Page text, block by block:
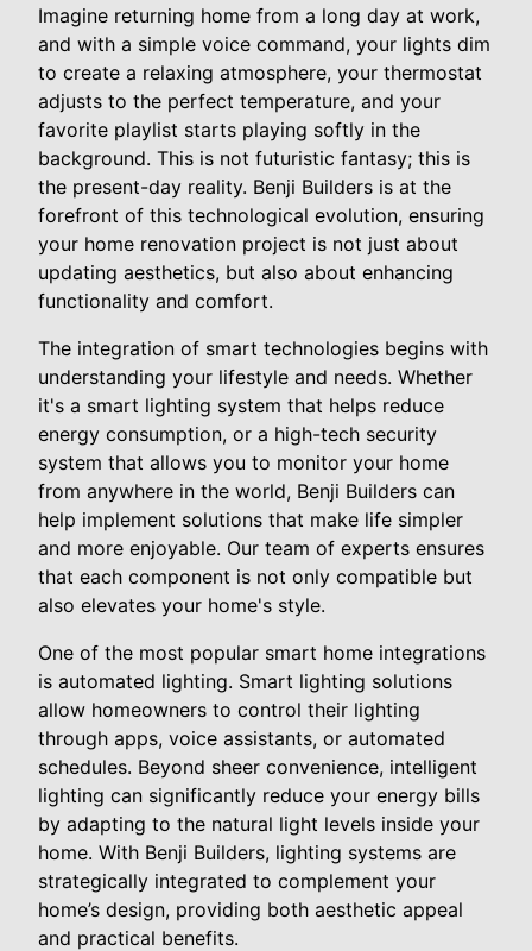
Imagine returning home from a long day at work,
and with a simple voice command, your lights dim
to create a relaxing atmosphere, your thermostat
adjusts to the perfect temperature, and your
favorite playlist starts playing softly in the
background. This is not futuristic fantasy; this is
the present-day reality. Benji Builders is at the
forefront of this technological evolution, ensuring
your home renovation project is not just about
updating aesthetics, but also about enhancing
functionality and comfort.
The integration of smart technologies begins with
understanding your lifestyle and needs. Whether
it's a smart lighting system that helps reduce
energy consumption, or a high-tech security
system that allows you to monitor your home
from anywhere in the world, Benji Builders can
help implement solutions that make life simpler
and more enjoyable. Our team of experts ensures
that each component is not only compatible but
also elevates your home's style.
One of the most popular smart home integrations
is automated lighting. Smart lighting solutions
allow homeowners to control their lighting
through apps, voice assistants, or automated
schedules. Beyond sheer convenience, intelligent
lighting can significantly reduce your energy bills
by adapting to the natural light levels inside your
home. With Benji Builders, lighting systems are
strategically integrated to complement your
home’s design, providing both aesthetic appeal
and practical benefits.